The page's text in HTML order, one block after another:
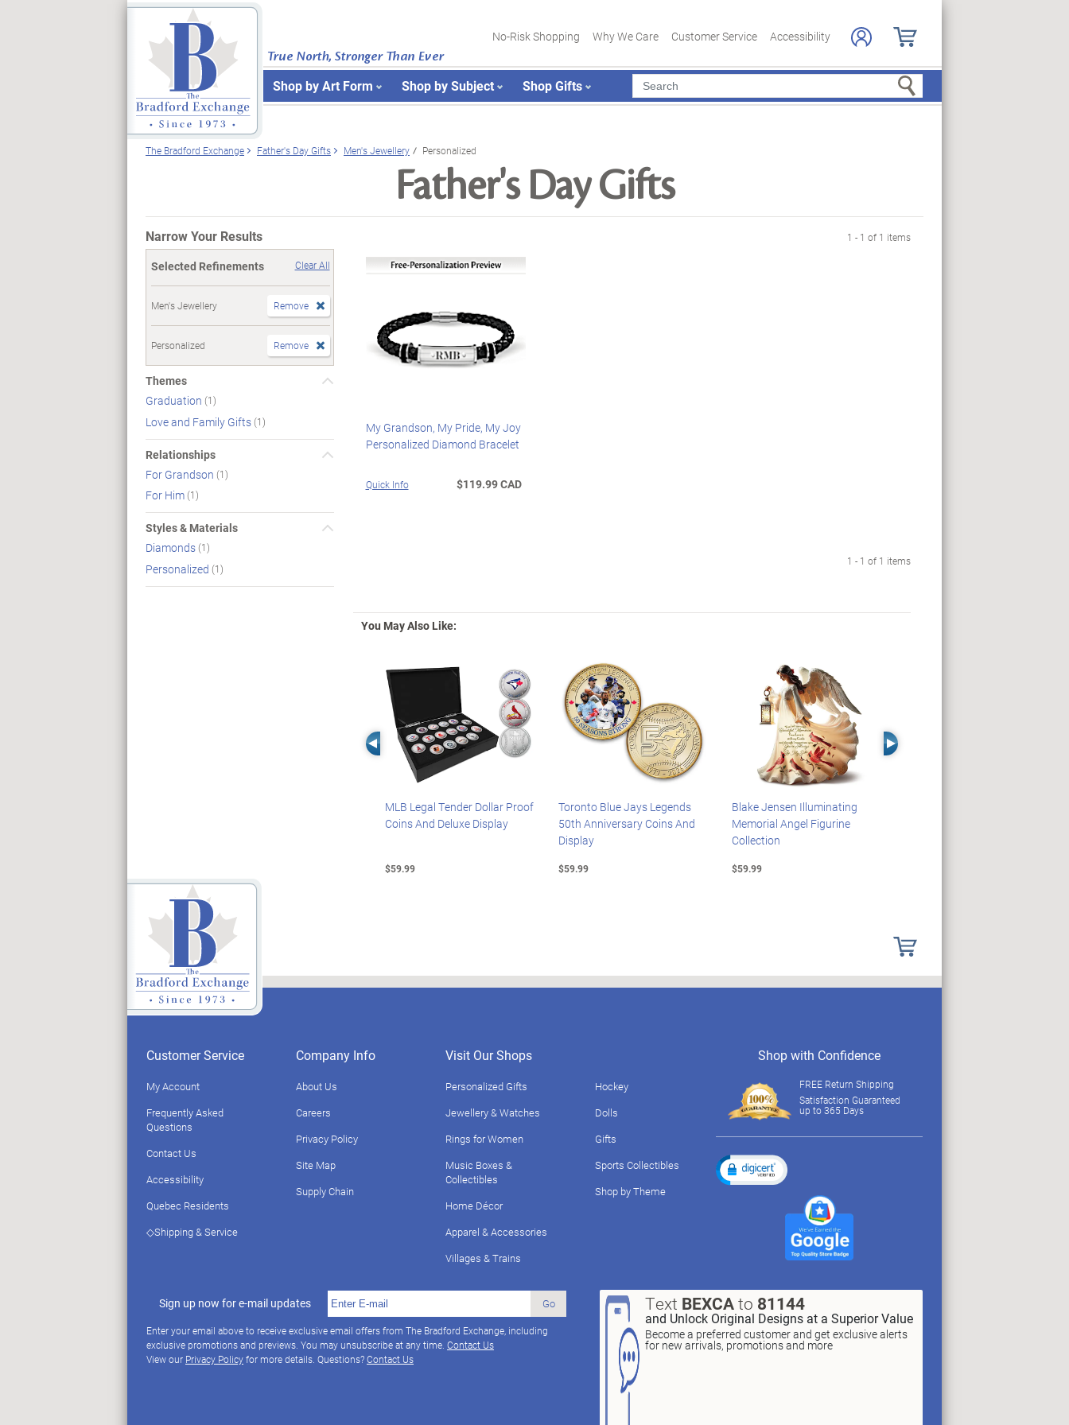
True North, Stronger Than Ever
No-Risk Shopping Why We Care Customer Service Accessibility
Shop by Art Form Shop by Subject Shop Gifts Search
The Bradford Exchange Father's Day Gifts Men's Jewellery Personalized
Father's Day Gifts
Narrow Your Results
Selected Refinements Clear All
Men's Jewellery Remove
Personalized Remove
Themes
Graduation (1)
Love and Family Gifts(1)
Relationships
For Grandson (1)
For Him(1)
Styles & Materials
Diamonds(1)
Personalized (1)
1 - 1 of 1 items
My Grandson, My Pride, My Joy
Personalized Diamond Bracelet
Quick Info $119.99 CAD
1 - 1 of 1 items
You May Also Like:
Left Arrow
MLB Legal Tender Dollar Proof
Coins And Deluxe Display
$59.99
Toronto Blue Jays Legends
50th Anniversary Coins And
Display
$59.99
Blake Jensen Illuminating
Memorial Angel Figurine
Collection
$59.99
Right Arrow
Customer Service
My Account
Frequently Asked
Questions
Contact Us
Accessibility
Quebec Residents
◇Shipping & Service
Company Info
About Us
Careers
Privacy Policy
Site Map
Supply Chain
Visit Our Shops
Personalized Gifts
Jewellery & Watches
Rings for Women
Music Boxes &
Collectibles
Home Décor
Apparel & Accessories
Villages & Trains
Hockey
Dolls
Gifts
Sports Collectibles
Shop by Theme
Sign up now for e-mail updates Go
Enter your email above to receive exclusive email offers from The Bradford Exchange, including
exclusive promotions and previews. You may unsubscribe at any time. Contact Us
View our Privacy Policyfor more details. Questions?Contact Us
Text BEXCAto 81144
and Unlock Original Designs at a Superior Value
Become a preferred customer and get exclusive alerts
for new arrivals, promotions and more
Shop with Confidence
FREE Return Shipping
Satisfaction Guaranteed
up to 365 Days